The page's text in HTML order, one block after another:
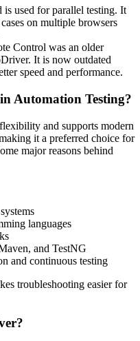
is used for parallel testing. It
on multiple browsers
Control was an older
It is now outdated
speed and performance.
Automation Testing?
and supports modern
it a preferred choice for
major reasons behind
languages
and TestNG
and continuous testing
troubleshooting easier for